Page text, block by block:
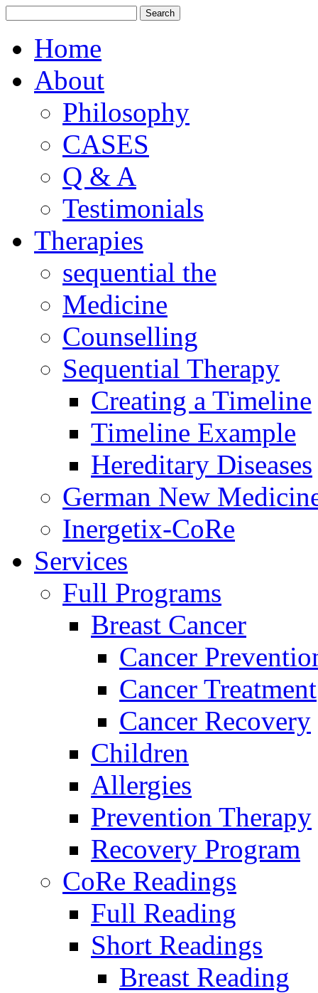
Home
About
Philosophy
CASES
Q & A
Testimonials
Therapies
sequential the
Medicine
Counselling
Sequential Therapy
Creating a Timeline
Timeline Example
Hereditary Diseases
German New
Inergetix-CoRe
Services
Full Programs
Breast Cancer
Cancer
Cancer Treatment
Cancer Recovery
Children
Allergies
Prevention Therapy
Recovery Program
CoRe Readings
Full Reading
Short Readings
Breast Reading